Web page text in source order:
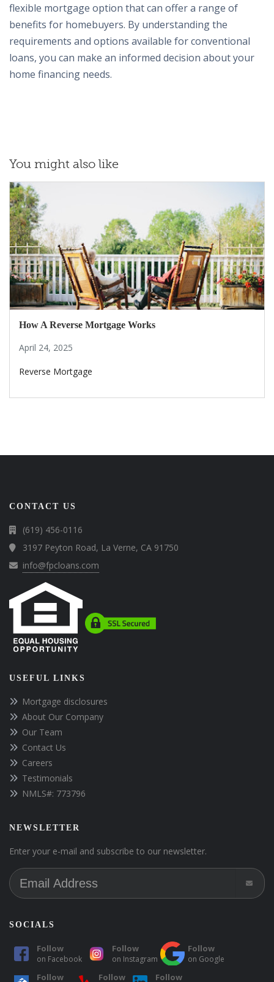
flexible mortgage option that can offer a range of
benefits for homebuyers. By understanding the
requirements and options available for conventional
loans, you can make an informed decision about your
home financing needs.
You might also like
How A Reverse Mortgage Works
April 24, 2025
Reverse Mortgage
CONTACT US
(619) 456-0116
3197 Peyton Road, La Verne, CA 91750
info@fpcloans.com
USEFUL LINKS
Mortgage disclosures
About Our Company
Our Team
Contact Us
Careers
Testimonials
NMLS#: 773796
NEWSLETTER
Enter your e-mail and subscribe to our newsletter.
SOCIALS
Follow
on Facebook
Follow
on Instagram
Follow
on Google
Follow Follow Follow